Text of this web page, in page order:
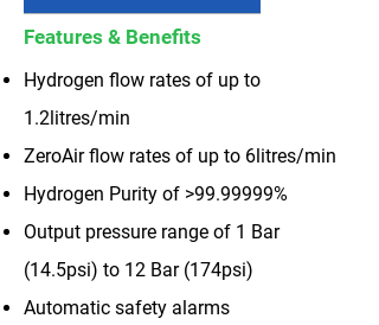
Features & Benefits
Hydrogen flow rates of up to
1.2litres/min
ZeroAir flow rates of up to 6litres/min
Hydrogen Purity of >99.99999%
Output pressure range of 1 Bar
(14.5psi) to 12 Bar (174psi)
Automatic safety alarms